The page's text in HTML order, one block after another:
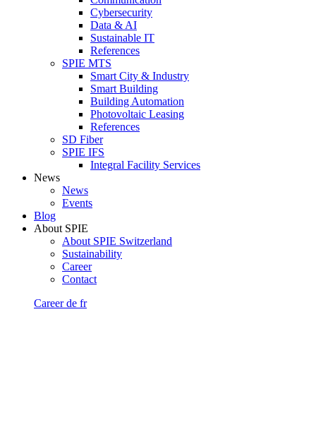
Cybersecurity
Data & AI
Sustainable IT
References
SPIE MTS
Smart City & Industry
Smart Building
Building Automation
Photovoltaic Leasing
References
SD Fiber
SPIE IFS
Integral Facility Services
News
News
Events
Blog
About SPIE
About SPIE Switzerland
Sustainability
Career
Contact
Careerde fr